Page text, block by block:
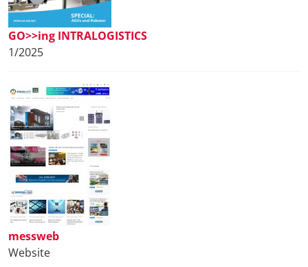
GO>>ing INTRALOGISTICS
1/2025
messweb
Website